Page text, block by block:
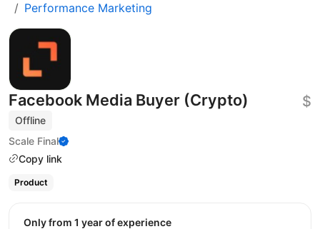
Performance Marketing
Facebook Media Buyer (Crypto)
Offline
Scale Final
Copy link
$
Product
Only from 1 year of experience